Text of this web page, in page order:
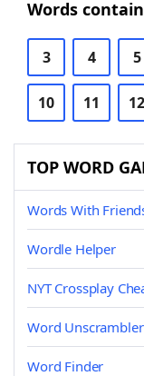
Words
3 4 5
10 11 12
TOP WORD
Words With
Wordle Helper
NYT Crossplay
Word Unscrambler
Word Finder